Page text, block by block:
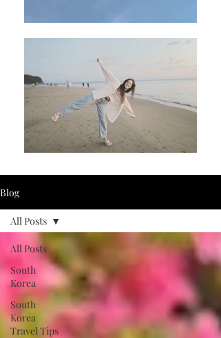
Blog
All Posts
South
Korea
South
Korea
Travel Tips
All Posts